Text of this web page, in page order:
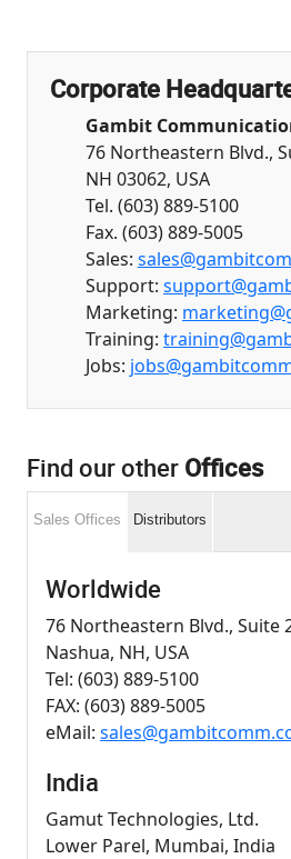
Corporate
Gambit
76 Northeastern Blvd.,
NH 03062, USA
Tel. (603) 889-5100
Fax. (603) 889-5005
Sales:
Support:
Marketing:
Training:
Jobs:
Find our other Offices
Sales Offices Distributors
Worldwide
76 Northeastern Blvd., Suite
Nashua, NH, USA
Tel: (603) 889-5100
FAX: (603) 889-5005
eMail:
India
Gamut Technologies, Ltd.
Lower Parel, Mumbai, India